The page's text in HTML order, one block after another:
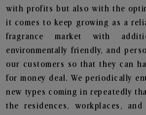
with profits but also with the
it comes to keep growing as a
fragrance market with
environmentally friendly, and
our customers so that they can
for money deal. We periodically
new types coming in repeatedly
the residences, workplaces, and